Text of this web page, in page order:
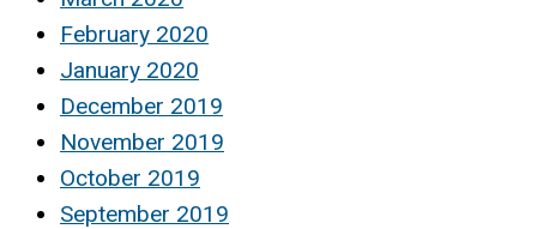
February 2020
January 2020
December 2019
November 2019
October 2019
September 2019